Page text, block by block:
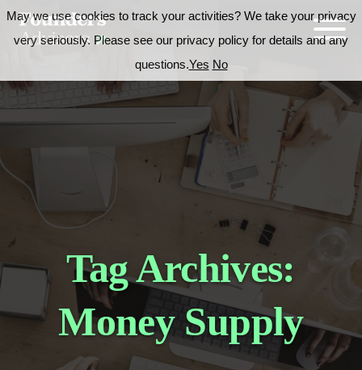
Tag Archives:
Money Supply
May we use cookies to track your activities? We take your privacy
very seriously. Please see our privacy policy for details and any
questions.Yes No